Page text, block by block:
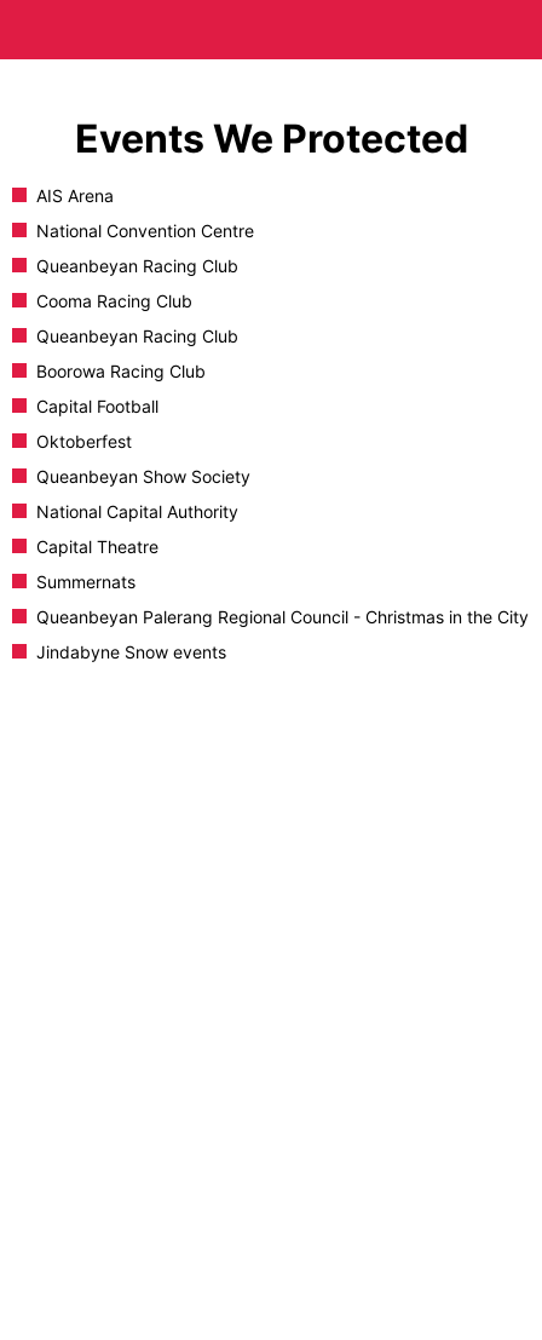
Events We Protected
AIS Arena
National Convention Centre
Queanbeyan Racing Club
Cooma Racing Club
Queanbeyan Racing Club
Boorowa Racing Club
Capital Football
Oktoberfest
Queanbeyan Show Society
National Capital Authority
Capital Theatre
Summernats
Queanbeyan Palerang Regional Council - Christmas in the City
Jindabyne Snow events